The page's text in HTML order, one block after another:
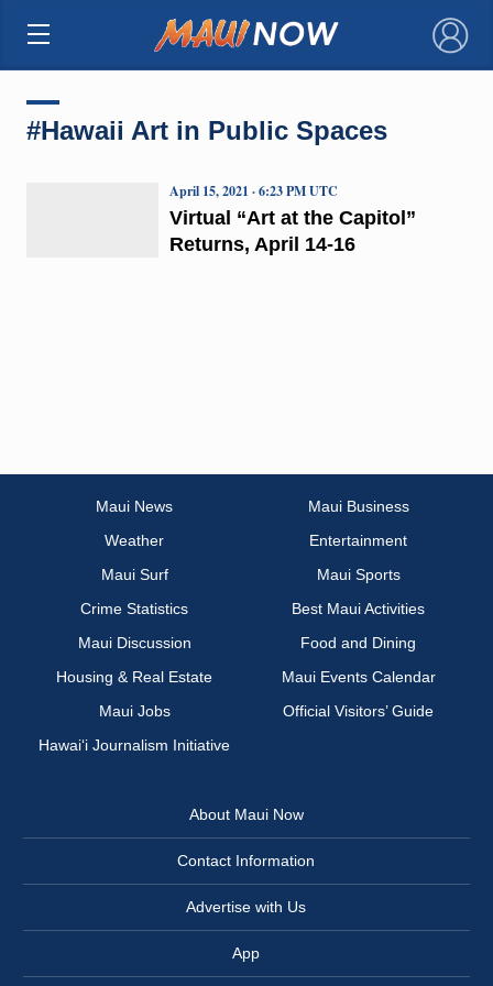
×
#Hawaii Art in Public Spaces
Virtual “Art at the Capitol”
Returns, April 14-16
April 15, 2021 · 6:23 PM UTC
Maui News
Maui Business
Weather
Entertainment
Maui Surf
Maui Sports
Crime Statistics
Best Maui Activities
Maui Discussion
Food and Dining
Housing & Real Estate
Maui Events Calendar
Maui Jobs
Official Visitors’ Guide
Hawai‘i Journalism Initiative
About Maui Now
Contact Information
Advertise with Us
App